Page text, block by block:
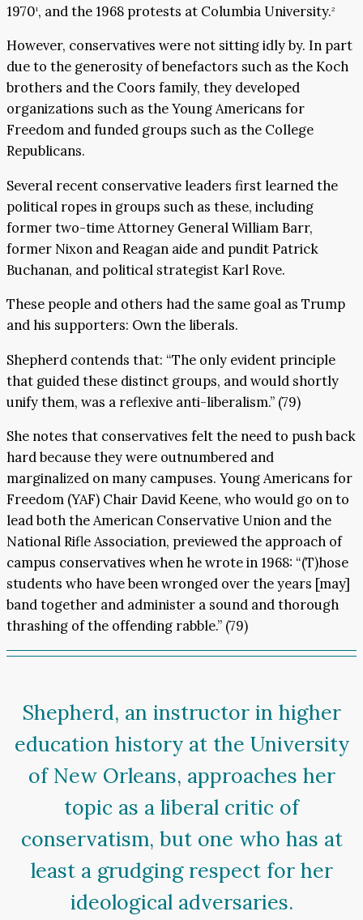
19701 , and the 1968 protests at Columbia University.2
However, conservatives were not sitting idly by. In part
due to the generosity of benefactors such as the Koch
brothers and the Coors family, they developed
organizations such as the Young Americans for
Freedom and funded groups such as the College
Republicans.
Several recent conservative leaders first learned the
political ropes in groups such as these, including
former two-time Attorney General William Barr,
former Nixon and Reagan aide and pundit Patrick
Buchanan, and political strategist Karl Rove.
These people and others had the same goal as Trump
and his supporters: Own the liberals.
Shepherd contends that: “The only evident principle
that guided these distinct groups, and would shortly
unify them, was a reflexive anti-liberalism.” (79)
She notes that conservatives felt the need to push back
hard because they were outnumbered and
marginalized on many campuses. Young Americans for
Freedom (YAF) Chair David Keene, who would go on to
lead both the American Conservative Union and the
National Rifle Association, previewed the approach of
campus conservatives when he wrote in 1968: “(T)hose
students who have been wronged over the years [may]
band together and administer a sound and thorough
thrashing of the offending rabble.” (79)
Shepherd, an instructor in higher
education history at the University
of New Orleans, approaches her
topic as a liberal critic of
conservatism, but one who has at
least a grudging respect for her
ideological adversaries.